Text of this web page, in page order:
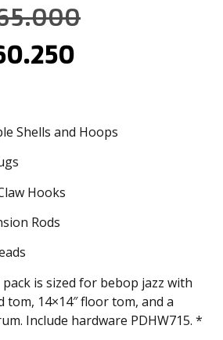
Shells and Hoops
Hooks
Rods
pack is sized for bebop jazz with
tom, 14×14″ floor tom, and a
Include hardware PDHW715. *